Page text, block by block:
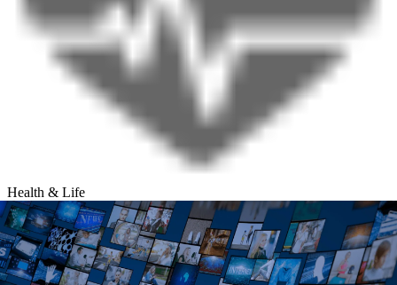
Health & Life